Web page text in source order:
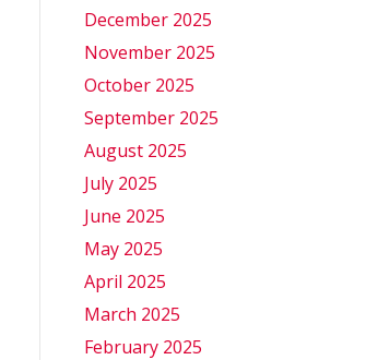
December 2025
November 2025
October 2025
September 2025
August 2025
July 2025
June 2025
May 2025
April 2025
March 2025
February 2025